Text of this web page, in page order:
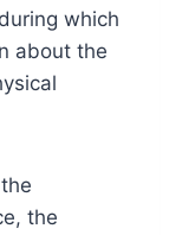
which
about the
the